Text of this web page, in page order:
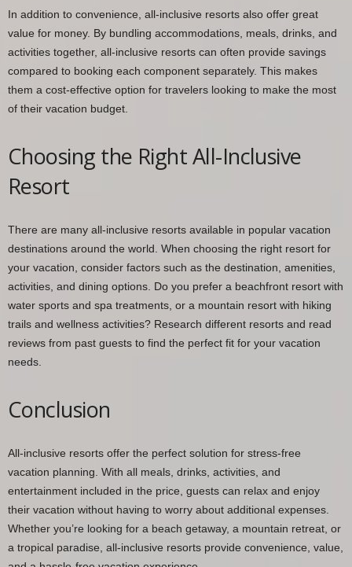
In addition to convenience, all-inclusive resorts also offer great
value for money. By bundling accommodations, meals, drinks, and
activities together, all-inclusive resorts can often provide savings
compared to booking each component separately. This makes
them a cost-effective option for travelers looking to make the most
of their vacation budget.
Choosing the Right All-Inclusive
Resort
There are many all-inclusive resorts available in popular vacation
destinations around the world. When choosing the right resort for
your vacation, consider factors such as the destination, amenities,
activities, and dining options. Do you prefer a beachfront resort with
water sports and spa treatments, or a mountain resort with hiking
trails and wellness activities? Research different resorts and read
reviews from past guests to find the perfect fit for your vacation
needs.
Conclusion
All-inclusive resorts offer the perfect solution for stress-free
vacation planning. With all meals, drinks, activities, and
entertainment included in the price, guests can relax and enjoy
their vacation without having to worry about additional expenses.
Whether you’re looking for a beach getaway, a mountain retreat, or
a tropical paradise, all-inclusive resorts provide convenience, value,